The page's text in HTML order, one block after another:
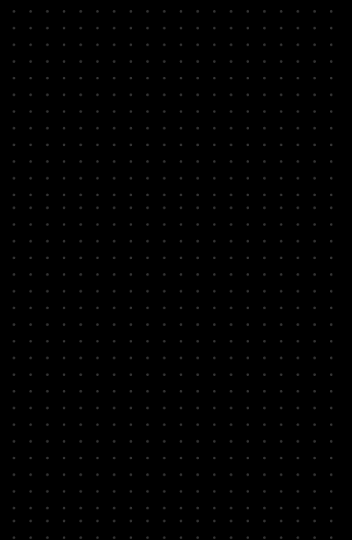
problem instances
Identify quantum
amenable problems
benchmarks
Arrive at logical circuit
Compile / transpile
Analyze physical
implementation
Resource estimation